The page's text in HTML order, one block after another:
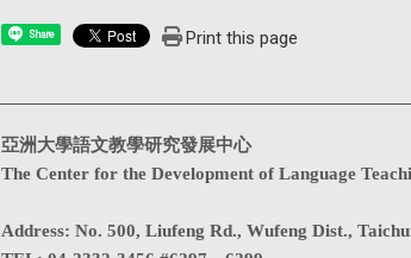
Share Print this page
亞洲大學語文教學研究發展中心
The Center for the Development of Language
Address: No. 500, Liufeng Rd., Wufeng Dist.,